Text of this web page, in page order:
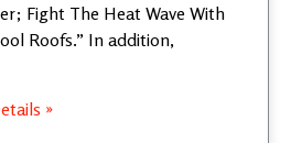
Fight The Heat Wave With
Roofs.” In addition,
»